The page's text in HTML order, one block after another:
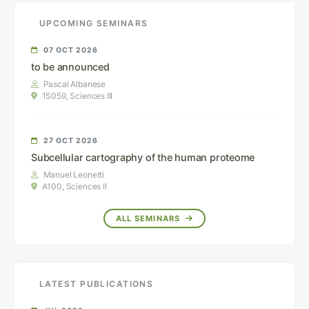
UPCOMING SEMINARS
07 OCT 2026
to be announced
Pascal Albanese
1S059, Sciences III
27 OCT 2026
Subcellular cartography of the human proteome
Manuel Leonetti
A100, Sciences II
ALL SEMINARS
LATEST PUBLICATIONS